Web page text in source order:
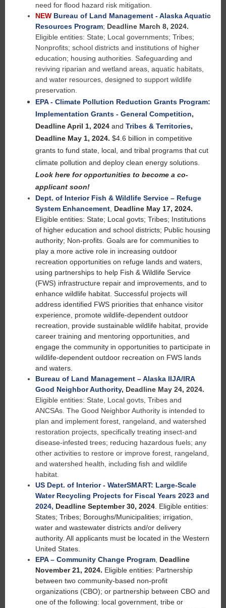
need for flood hazard risk mitigation.
NEW Bureau of Land Management - Alaska Aquatic
Resources Program; Deadline March 8, 2024.
Eligible entities: State; Local governments; Tribes;
Nonprofits; school districts and institutions of higher
education; housing authorities. Safeguarding and
reviving riparian and wetland areas, aquatic habitats,
and water resources, designed to support wildlife
preservation.
EPA - Climate Pollution Reduction Grants Program:
Implementation Grants - General Competition,
Deadline April 1, 2024 and Tribes & Territories,
Deadline May 1, 2024. $4.6 billion in competitive
grants to fund state, local, and tribal programs that cut
climate pollution and deploy clean energy solutions.
Look here for opportunities to become a co-
applicant soon!
Dept. of Interior Fish & Wildlife Service – Refuge
System Enhancement Deadline May 17, 2024.
Eligible entities: State; Local govts; Tribes; Institutions
of higher education and school districts; Public housing
authority; Non-profits. Goals are for communities to
play a more active role in increasing outdoor
recreation opportunities on refuge lands and waters,
using partnerships to help Fish & Wildlife Service
(FWS) infrastructure repair and improvements, and to
enhance wildlife habitat. Successful projects will
address identified FWS priorities that enhance visitor
experience, promote wildlife-dependent outdoor
recreation, provide sustainable wildlife habitat, provide
career training and mentoring opportunities, and
engage the community in opportunities to participate in
wildlife-dependent outdoor recreation on FWS lands
and waters.
Bureau of Land Management – Alaska IIJA/IRA
Good Neighbor Authority, Deadline May 24, 2024.
Eligible entities: State, Local govts, Tribes and
ANCSAs. The Good Neighbor Authority is intended to
plan and implement forest, rangeland, and watershed
restoration projects, specifically treating insect-and
disease-infested trees; reducing hazardous fuels; any
other activities to restore or improve forest, rangeland,
and watershed health, including fish and wildlife
habitat.
US Dept. of Interior - WaterSMART: Large-Scale
Water Recycling Projects for Fiscal Years 2023 and
2024, Deadline September 30, 2024 . Eligible entities:
States; Tribes; Boroughs/Municipalities; irrigation,
water and wastewater districts and/or delivery
authority. All applicants must be located in the Western
United States.
EPA – Community Change Program Deadline
November 21, 2024. Eligible entities: Partnership
between two community-based non-profit
organizations (CBO); or partnership between CBO and
one of the following: local government, tribe or